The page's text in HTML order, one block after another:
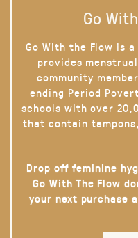
Go
Go With the Flow is
provides
community
ending Period
schools with over
that contain
Drop off feminine
Go With The Flow
your next purchase